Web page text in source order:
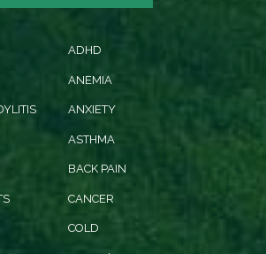
ADHD
ANEMIA
ANXIETY
ASTHMA
BACK PAIN
CANCER
COLD